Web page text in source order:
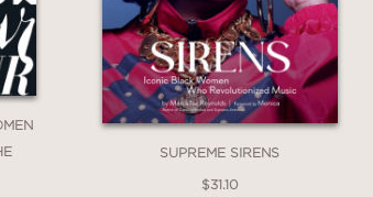
SUPREME SIRENS
$31.10